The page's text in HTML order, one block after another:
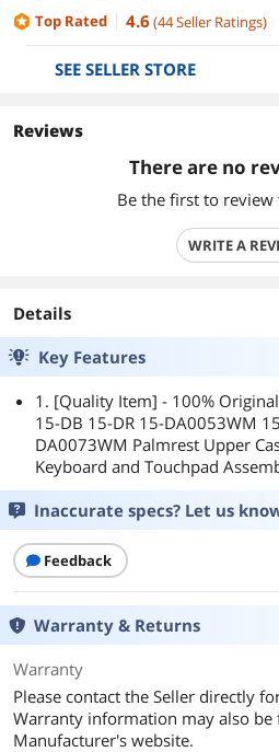
Top Rated
4.6 (44Seller Ratings)
SEE SELLER STORE
Reviews
There are no
Be the first to
WRITE A
Details
Key Features
1. [Quality Item] - 100%
15-DB 15-DR 15-DA0053WM
DA0073WM Palmrest Upper
Keyboard and Touchpad
Inaccurate specs? Let us
Feedback
Warranty & Returns
Warranty
Please contact the Seller directly
Warranty information may also be
Manufacturer's website.